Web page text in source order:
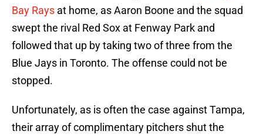
Bay Rays at home, as Aaron Boone and the squad
swept the rival Red Sox at Fenway Park and
followed that up by taking two of three from the
Blue Jays in Toronto. The offense could not be
stopped.
Unfortunately, as is often the case against Tampa,
their array of complimentary pitchers shut the